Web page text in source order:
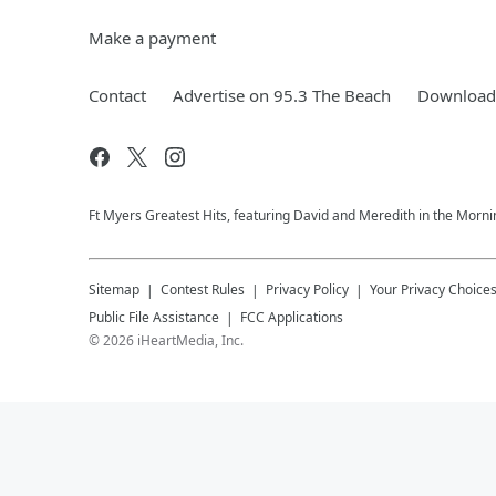
Make a payment
Contact Advertise on 95.3 The Beach
Ft Myers Greatest Hits, featuring David and Meredith in the
Sitemap Contest Rules Privacy Policy
Your Privacy Choices
Public File Assistance
FCC Applications
©2026 iHeartMedia, Inc.